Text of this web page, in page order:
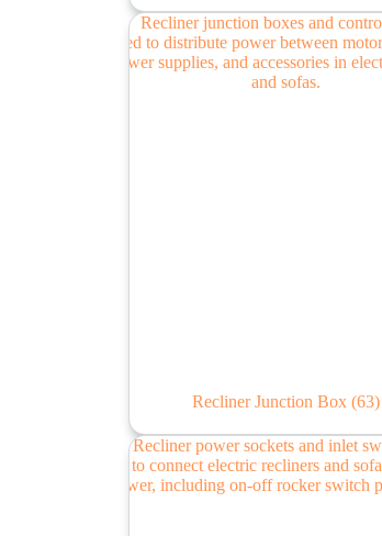
Recliner Junction Box(63)